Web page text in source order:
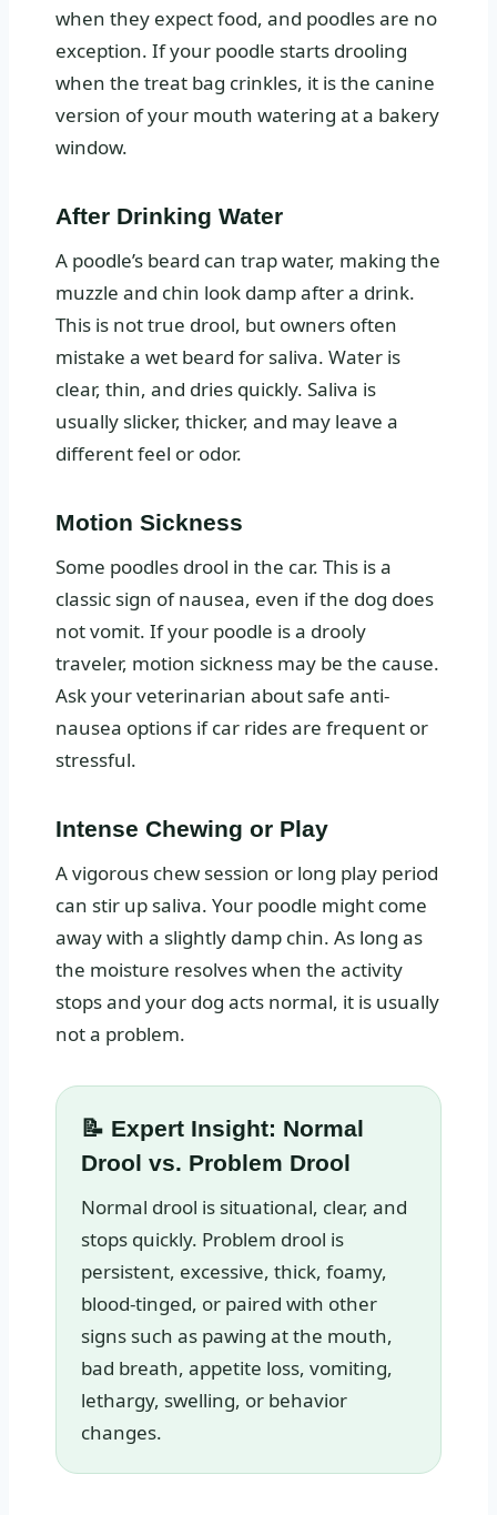
when they expect food, and poodles are no
exception. If your poodle starts drooling
when the treat bag crinkles, it is the canine
version of your mouth watering at a bakery
window.
After Drinking Water
A poodle’s beard can trap water, making the
muzzle and chin look damp after a drink.
This is not true drool, but owners often
mistake a wet beard for saliva. Water is
clear, thin, and dries quickly. Saliva is
usually slicker, thicker, and may leave a
different feel or odor.
Motion Sickness
Some poodles drool in the car. This is a
classic sign of nausea, even if the dog does
not vomit. If your poodle is a drooly
traveler, motion sickness may be the cause.
Ask your veterinarian about safe anti-
nausea options if car rides are frequent or
stressful.
Intense Chewing or Play
A vigorous chew session or long play period
can stir up saliva. Your poodle might come
away with a slightly damp chin. As long as
the moisture resolves when the activity
stops and your dog acts normal, it is usually
not a problem.
📝 Expert Insight: Normal
Drool vs. Problem Drool
Normal drool is situational, clear, and
stops quickly. Problem drool is
persistent, excessive, thick, foamy,
blood-tinged, or paired with other
signs such as pawing at the mouth,
bad breath, appetite loss, vomiting,
lethargy, swelling, or behavior
changes.